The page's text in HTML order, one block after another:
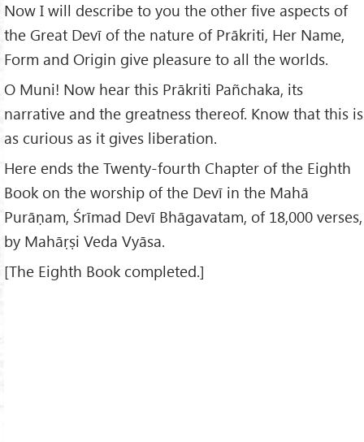
Now I will describe to you the other five aspects of
the Great Devī of the nature of Prākriti, Her Name,
Form and Origin give pleasure to all the worlds.
O Muni! Now hear this Prākriti Pañchaka, its
narrative and the greatness thereof. Know that this is
as curious as it gives liberation.
Here ends the Twenty-fourth Chapter of the Eighth
Book on the worship of the Devī in the Mahā
Purāṇam, Śrīmad Devī Bhāgavatam, of 18,000 verses,
by Mahāṛṣi Veda Vyāsa.
[The Eighth Book completed.]